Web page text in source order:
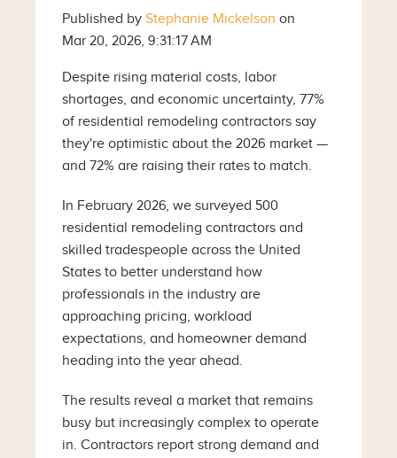
Published byStephanie Mickelsonon
Mar 20, 2026, 9:31:17 AM
Despite rising material costs, labor
shortages, and economic uncertainty, 77%
of residential remodeling contractors say
they're optimistic about the 2026 market —
and 72% are raising their rates to match.
In February 2026, we surveyed 500
residential remodeling contractors and
skilled tradespeople across the United
States to better understand how
professionals in the industry are
approaching pricing, workload
expectations, and homeowner demand
heading into the year ahead.
The results reveal a market that remains
busy but increasingly complex to operate
in. Contractors report strong demand and